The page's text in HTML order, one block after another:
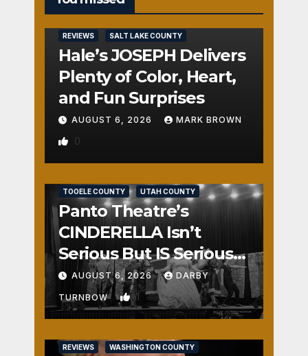
REVIEWS SALT LAKE COUNTY
Hale’s JOSEPH Delivers
Plenty of Color, Heart,
and Fun Surprises
AUGUST 6, 2026 MARK BROWN
0
TOOELE COUNTY UTAH COUNTY
Panto Theatre’s
CINDERELLA Isn’t
Serious But IS Seriously
Fun
AUGUST 6, 2026 DARBY
TURNBOW 1
REVIEWS WASHINGTON COUNTY